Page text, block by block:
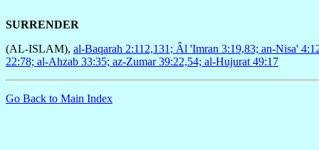
SURRENDER
(AL-ISLAM), al-Baqarah 2:112,131; Âl 'Imran 3:19,83; an-Nisa'
22:78; al-Ahzab 33:35; az-Zumar 39:22,54; al-Hujurat 49:17
Go Back to Main Index